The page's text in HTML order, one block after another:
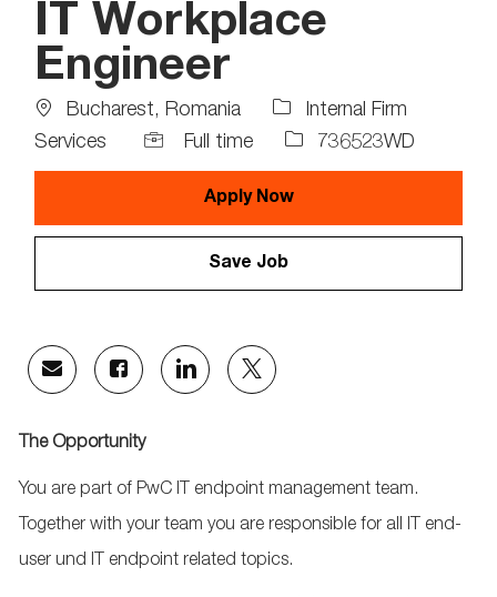
IT Workplace
Engineer
Location
Bucharest, Romania
Internal Firm
Services
Job
Type
Full time
Job
Id
736523WD
Apply Now
Save Job
Share
via
email
Share
via
Facebook
Share
via
Share
via
The Opportunity
You are part of PwC IT endpoint management team.
Together with your team you are responsible for all IT end-
user und IT endpoint related topics.